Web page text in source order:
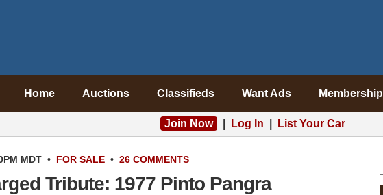
Home Auctions Classifieds Want Ads Membership
Join Now Log In List Your Car
MDT • FOR SALE • 26 COMMENTS
Tribute: 1977 Pinto Pangra